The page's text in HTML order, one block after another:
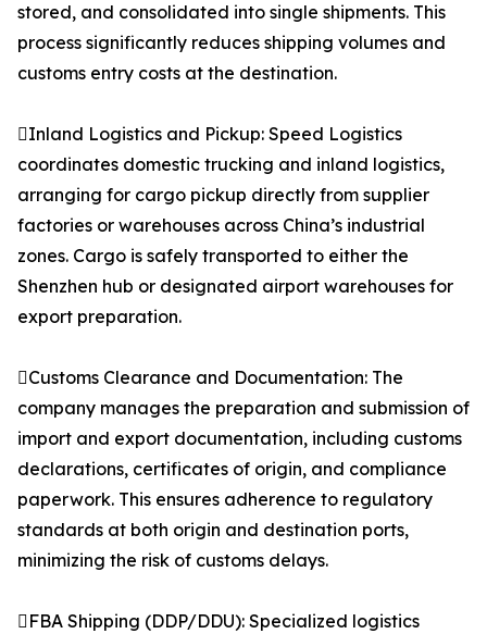
stored, and consolidated into single shipments. This
process significantly reduces shipping volumes and
customs entry costs at the destination.
Inland Logistics and Pickup: Speed Logistics
coordinates domestic trucking and inland logistics,
arranging for cargo pickup directly from supplier
factories or warehouses across China’s industrial
zones. Cargo is safely transported to either the
Shenzhen hub or designated airport warehouses for
export preparation.
Customs Clearance and Documentation: The
company manages the preparation and submission of
import and export documentation, including customs
declarations, certificates of origin, and compliance
paperwork. This ensures adherence to regulatory
standards at both origin and destination ports,
minimizing the risk of customs delays.
FBA Shipping (DDP/DDU): Specialized logistics